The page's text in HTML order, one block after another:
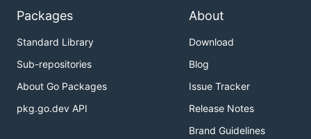
Packages
Standard Library
Sub-repositories
About Go Packages
pkg.go.dev API
About
Download
Blog
Issue Tracker
Release Notes
Brand Guidelines